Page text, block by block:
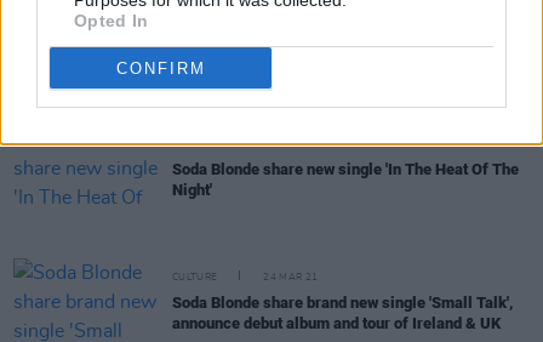
Opted In
CONFIRMInterview: Renowned vocal coach Judith Mok
discusses Ireland's ever-growing pool of talent
CULTURE 27 APR 21
Soda Blonde share new single 'In The Heat Of The
Night'
CULTURE 24 MAR 21
Soda Blonde share brand new single 'Small Talk',
announce debut album and tour of Ireland & UK